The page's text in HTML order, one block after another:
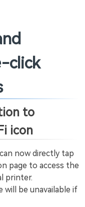
click
to
icon
now directly tap
page to access the
printer.
be unavailable if